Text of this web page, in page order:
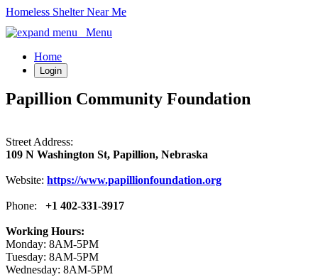
Homeless Shelter Near Me
Menu
Home
Login
Papillion Community Foundation
Street Address:
109 N Washington St, Papillion, Nebraska
Website: https://www.papillionfoundation.org
Phone: +1 402-331-3917
Working Hours:
Monday: 8AM-5PM
Tuesday: 8AM-5PM
Wednesday: 8AM-5PM